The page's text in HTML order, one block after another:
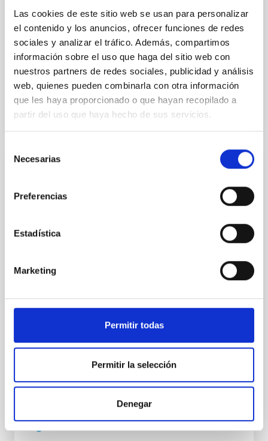
Las cookies de este sitio web se usan para personalizar
el contenido y los anuncios, ofrecer funciones de redes
sociales y analizar el tráfico. Además, compartimos
información sobre el uso que haga del sitio web con
nuestros partners de redes sociales, publicidad y análisis
web, quienes pueden combinarla con otra información
que les haya proporcionado o que hayan recopilado a
partir del uso que haya hecho de sus servicios.
Necesarias
Preferencias
Estadística
Marketing
Permitir todas
Permitir la selección
Denegar
Aula
5 Mar 2026 - 09:30 Europe/London
TALK VIDEO
High-accuracy spectral modeling and
chemical abundances for the oldest stars
Our work focuses on high-accuracy spectral
modeling in NLTE, and the determination of chemical
crucial insights into the early universe and
nucleosynthesis processes. Utilizing state-of-the-art
Dr. Junbo Zhang
National Astronomical Observatories of China
11 Dec 2025 - 09:30 Europe/London